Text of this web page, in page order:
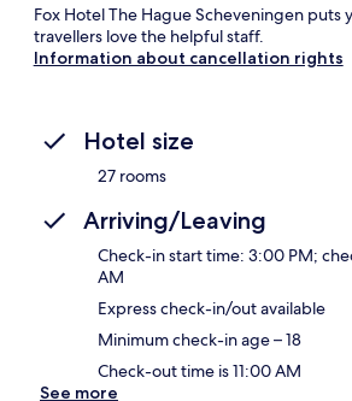
Fox Hotel The Hague Scheveningen puts
travellers love the helpful staff.
Information about cancellation rights
Hotel size
27 rooms
Arriving/Leaving
Check-in start time: 3:00 PM;
AM
Express check-in/out available
Minimum check-in age – 18
Check-out time is 11:00 AM
See more